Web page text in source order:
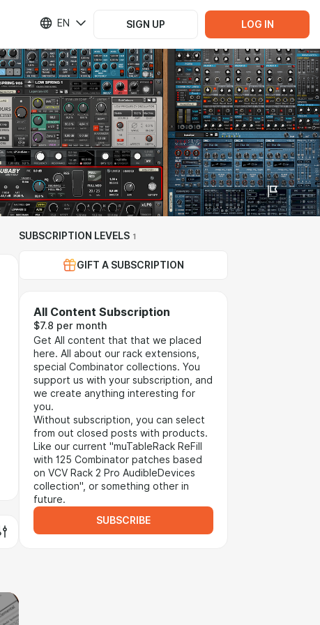
EN SIGN UP LOG IN
SUBSCRIPTION LEVELS 1
GIFT A SUBSCRIPTION
All Content Subscription
$7.8 per month
Get All content that that we placed
here. All about our rack extensions,
special Combinator collections. You
support us with your subscription, and
we create anything interesting for
you.
Without subscription, you can select
from out closed posts with products.
Like our current "muTableRack ReFill
with 125 Combinator patches based
on VCV Rack 2 Pro AudibleDevices
collection", or something other in
future.
SUBSCRIBE